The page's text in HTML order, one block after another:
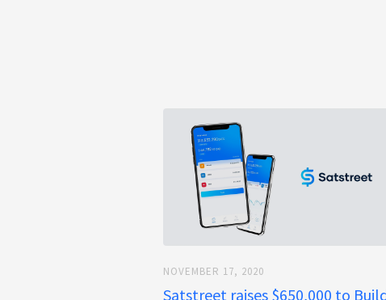
NOVEMBER 17, 2020
Satstreet raises $650,000 to